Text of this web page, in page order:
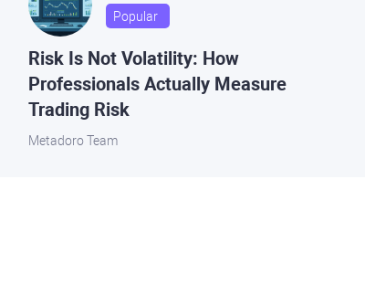
Popular
Risk Is Not Volatility: How
Professionals Actually Measure
Trading Risk
Metadoro Team